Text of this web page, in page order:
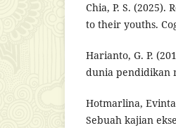
Chia, P. S. (2025).
to their youths.
Harianto, G. P.
dunia pendidikan
Hotmarlina,
Sebuah kajian